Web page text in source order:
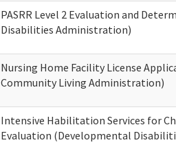
PASRR Level 2 Evaluation and
Disabilities Administration)
Nursing Home Facility License
Community Living Administration)
Intensive Habilitation Services for
Evaluation (Developmental